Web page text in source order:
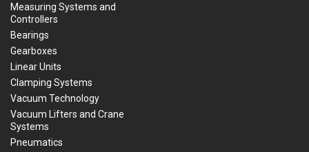
Measuring Systems and
Controllers
Bearings
Gearboxes
Linear Units
Clamping Systems
Vacuum Technology
Vacuum Lifters and Crane
Systems
Pneumatics